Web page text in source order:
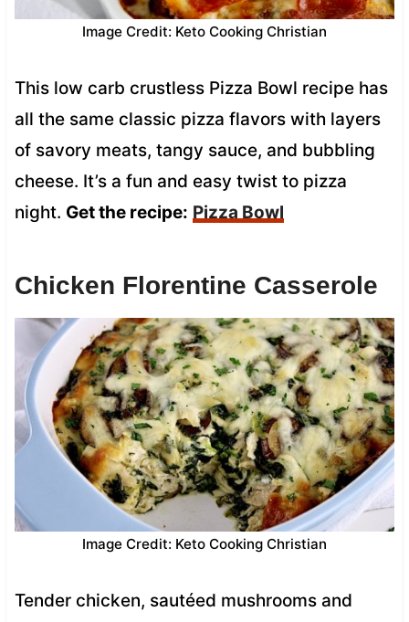
Image Credit: Keto Cooking Christian
This low carb crustless Pizza Bowl recipe has
all the same classic pizza flavors with layers
of savory meats, tangy sauce, and bubbling
cheese. It’s a fun and easy twist to pizza
night. Get the recipe: Pizza Bowl
Chicken Florentine Casserole
Image Credit: Keto Cooking Christian
Tender chicken, sautéed mushrooms and